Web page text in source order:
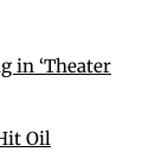
in ‘Theater
Oil